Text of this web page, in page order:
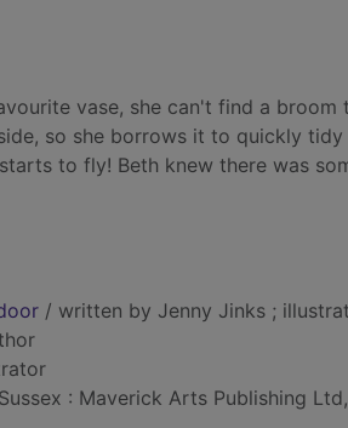
vase, she can't find a
so she borrows it to quickly
to fly! Beth knew there was
/ written by Jenny Jinks ;
: Maverick Arts Publishing